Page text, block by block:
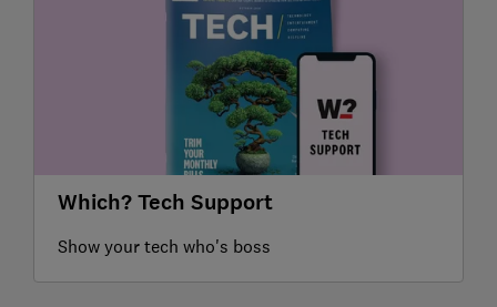
Which? Tech Support
Show your tech who's boss